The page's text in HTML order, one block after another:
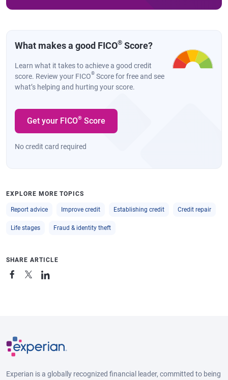
What makes a good FICO® Score?
Learn what it takes to achieve a good credit
score. Review your FICO® Score for free and see
what’s helping and hurting your score.
Get your FICO® Score
No credit card required
EXPLORE MORE TOPICS
Report advice Improve credit Establishing credit Credit repair
Life stages Fraud & identity theft
SHARE ARTICLE
Experian is a globally recognized financial leader, committed to being